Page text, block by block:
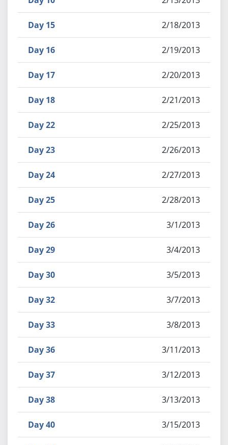
Day 15 2/18/2013
Day 16 2/19/2013
Day 17 2/20/2013
Day 18 2/21/2013
Day 22 2/25/2013
Day 23 2/26/2013
Day 24 2/27/2013
Day 25 2/28/2013
Day 26 3/1/2013
Day 29 3/4/2013
Day 30 3/5/2013
Day 32 3/7/2013
Day 33 3/8/2013
Day 36 3/11/2013
Day 37 3/12/2013
Day 38 3/13/2013
Day 40 3/15/2013